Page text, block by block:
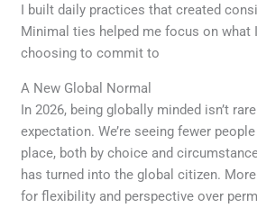
I built daily practices that created
Minimal ties helped me focus on what
choosing to commit to
A New Global Normal
In 2026, being globally minded isn’t
expectation. We’re seeing fewer
place, both by choice and
has turned into the global citizen.
for flexibility and perspective over